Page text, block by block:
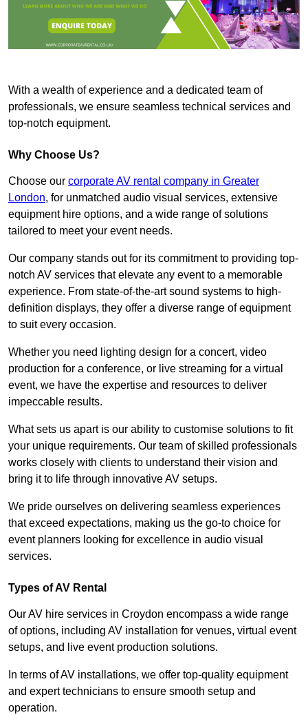
With a wealth of experience and a dedicated team of
professionals, we ensure seamless technical services and
top-notch equipment.
Why Choose Us?
Choose our corporate AV rental company in Greater
London, for unmatched audio visual services, extensive
equipment hire options, and a wide range of solutions
tailored to meet your event needs.
Our company stands out for its commitment to providing top-
notch AV services that elevate any event to a memorable
experience. From state-of-the-art sound systems to high-
definition displays, they offer a diverse range of equipment
to suit every occasion.
Whether you need lighting design for a concert, video
production for a conference, or live streaming for a virtual
event, we have the expertise and resources to deliver
impeccable results.
What sets us apart is our ability to customise solutions to fit
your unique requirements. Our team of skilled professionals
works closely with clients to understand their vision and
bring it to life through innovative AV setups.
We pride ourselves on delivering seamless experiences
that exceed expectations, making us the go-to choice for
event planners looking for excellence in audio visual
services.
Types of AV Rental
Our AV hire services in Croydon encompass a wide range
of options, including AV installation for venues, virtual event
setups, and live event production solutions.
In terms of AV installations, we offer top-quality equipment
and expert technicians to ensure smooth setup and
operation.